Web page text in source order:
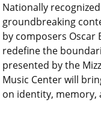
Nationally
groundbreaking
by composers Oscar
redefine the
presented by the
Music Center will
on identity, memory,